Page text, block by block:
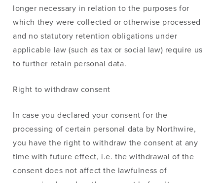
longer necessary in relation to the purposes for
which they were collected or otherwise processed
and no statutory retention obligations under
applicable law (such as tax or social law) require us
to further retain personaldata.
Right to withdraw consent
In case you declared your consent for the
processing of certain personal data by Northwire,
you have the right to withdraw the consent at any
time with future effect, i.e. the withdrawal of the
consent does not affect the lawfulness of